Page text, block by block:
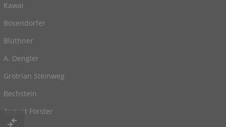
Kawai
Bosendorfer
Blüthner
A. Dengler
Grotrian Steinweg
Bechstein
August Förster